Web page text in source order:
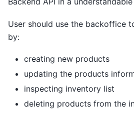
User should use the backoffice
by:
creating new products
updating the products
inspecting inventory list
deleting products from the